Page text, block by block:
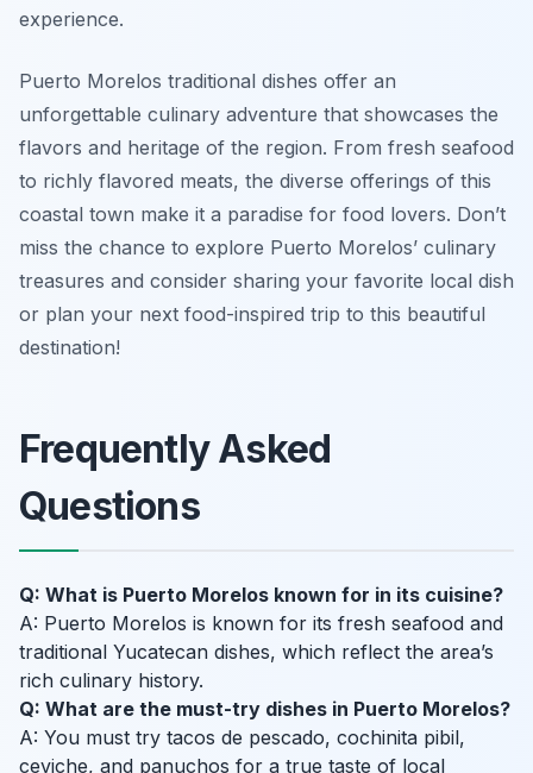
experience.
Puerto Morelos traditional dishes offer an
unforgettable culinary adventure that showcases the
flavors and heritage of the region. From fresh seafood
to richly flavored meats, the diverse offerings of this
coastal town make it a paradise for food lovers. Don’t
miss the chance to explore Puerto Morelos’ culinary
treasures and consider sharing your favorite local dish
or plan your next food-inspired trip to this beautiful
destination!
Frequently Asked
Questions
Q: What is Puerto Morelos known for in its cuisine?
A: Puerto Morelos is known for its fresh seafood and
traditional Yucatecan dishes, which reflect the area’s
rich culinary history.
Q: What are the must-try dishes in Puerto Morelos?
A: You must try tacos de pescado, cochinita pibil,
ceviche, and panuchos for a true taste of local